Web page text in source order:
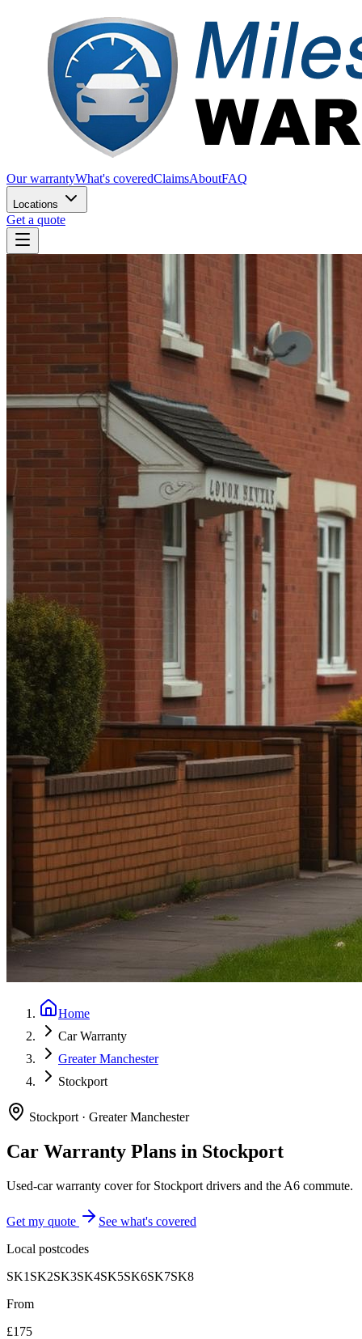
Our warrantyWhat's coveredClaimsAboutFAQ
Locations
Get a quote
Home
Car Warranty
Greater Manchester
Stockport
Stockport · Greater Manchester
Car Warranty Plans in Stockport
Used-car warranty cover for Stockport drivers and the A6 commute.
Get my quote
See what's covered
Local postcodes
SK1 SK2SK3SK4SK5SK6SK7SK8
From
£175